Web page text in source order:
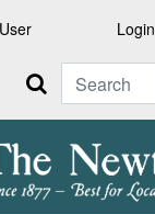
Login
Search